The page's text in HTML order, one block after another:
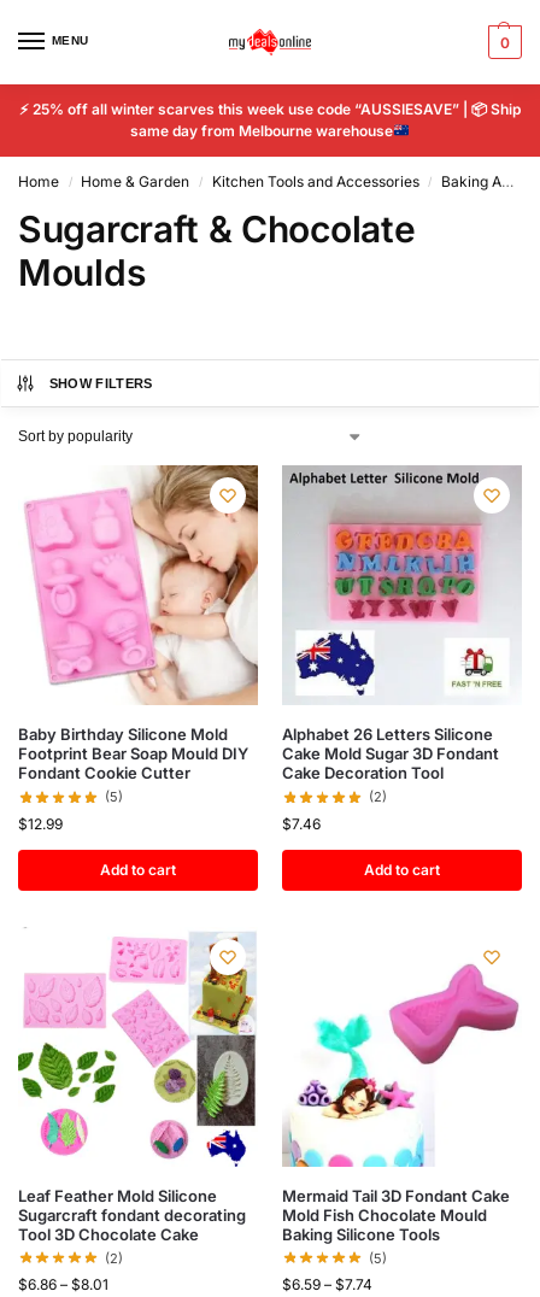
MENU 0
⚡ 25% off all winter scarves this week use code “AUSSIESAVE” | 📦Ship
same day from Melbourne warehouse
Home / Home & Garden / Kitchen Tools and Accessories / Baking Accs. & Cake Decorating
Sugarcraft & Chocolate
Moulds
SHOW FILTERS
Baby Birthday Silicone Mold
Footprint Bear Soap Mould DIY
Fondant Cookie Cutter
(5)
$12.99
Add to cart
Alphabet 26 Letters Silicone
Cake Mold Sugar 3D Fondant
Cake Decoration Tool
(2)
$7.46
Add to cart
Leaf Feather Mold Silicone
Sugarcraft fondant decorating
Tool 3D Chocolate Cake
(2)
$6.86 – $8.01
Mermaid Tail 3D Fondant Cake
Mold Fish Chocolate Mould
Baking Silicone Tools
(5)
$6.59 – $7.74